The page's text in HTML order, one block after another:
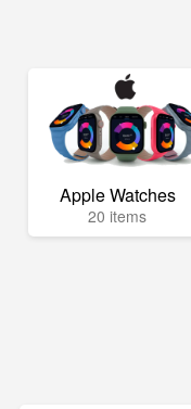
Apple Watches
20 items